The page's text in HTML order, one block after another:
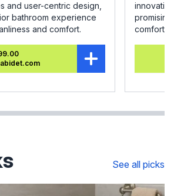
and user-centric design,
bathroom experience
and comfort.
comfort.
See all picks